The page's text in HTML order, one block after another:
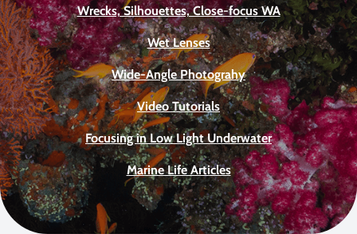
Wrecks, Silhouettes, Close-focus WA
Wet Lenses
Wide-Angle Photograhy
Video Tutorials
Focusing in Low Light Underwater
Marine Life Articles